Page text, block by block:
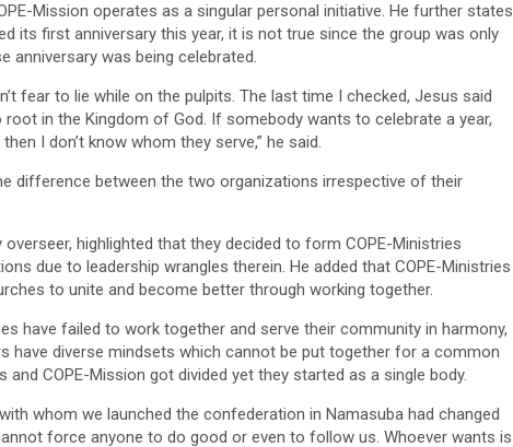
Mission operates as a singular personal initiative. He further states
its first anniversary this year, it is not true since the group was only
anniversary was being celebrated.
fear to lie while on the pulpits. The last time I checked, Jesus said
in the Kingdom of God. If somebody wants to celebrate a year,
I don’t know whom they serve,” he said.
difference between the two organizations irrespective of their
highlighted that they decided to form COPE-Ministries
due to leadership wrangles therein. He added that COPE-Ministries
to unite and become better through working together.
have failed to work together and serve their community in harmony,
have diverse mindsets which cannot be put together for a common
COPE-Mission got divided yet they started as a single body.
whom we launched the confederation in Namasuba had changed
force anyone to do good or even to follow us. Whoever wants is